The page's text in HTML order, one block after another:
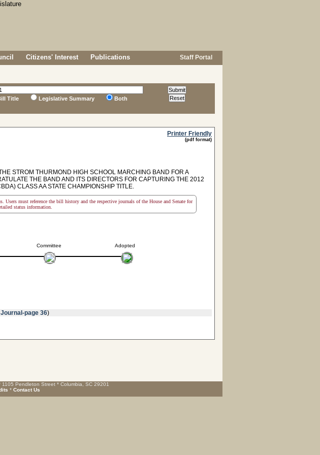
Citizens' Interest Publications Staff Portal
Title
Legislative Summary Both
Printer Friendly
(pdf format)
STROM THURMOND HIGH SCHOOL MARCHING BAND FOR A
THE BAND AND ITS DIRECTORS FOR CAPTURING THE 2012
CLASS AA STATE CHAMPIONSHIP TITLE.
must reference the bill history and the respective journals of the House and Senate for
status information.
Committee Adopted
page 36)
Pendleton Street * Columbia, SC 29201
* Contact Us